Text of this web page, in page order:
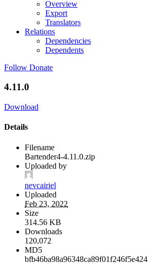
Overview
Export
Translators
Relations
Dependencies
Dependents
Follow Donate
4.11.0
Download
Details
Filename
Bartender4-4.11.0.zip
Uploaded by
nevcairiel
Uploaded
Feb 23, 2022
Size
314.56 KB
Downloads
120,072
MD5
bfb46ba98a96348ca89f01f246f5e424